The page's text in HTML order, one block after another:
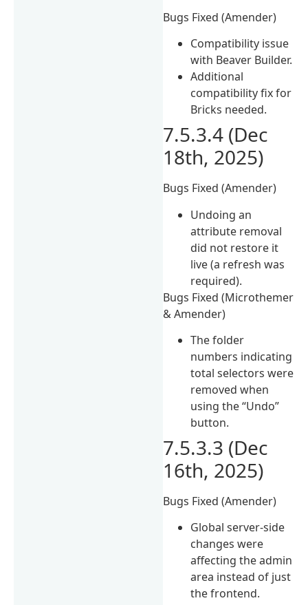
Bugs Fixed (Amender)
Compatibility issue
with Beaver Builder.
Additional
compatibility fix for
Bricks needed.
7.5.3.4 (Dec
18th, 2025)
Bugs Fixed (Amender)
Undoing an
attribute removal
did not restore it
live (a refresh was
required).
Bugs Fixed (Microthemer
& Amender)
The folder
numbers indicating
total selectors were
removed when
using the “Undo”
button.
7.5.3.3 (Dec
16th, 2025)
Bugs Fixed (Amender)
Global server-side
changes were
affecting the admin
area instead of just
the frontend.